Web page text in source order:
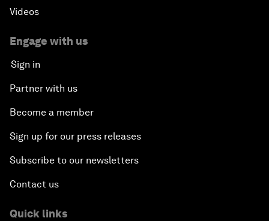
Videos
Engage with us
Sign in
Partner with us
Become a member
Sign up for our press releases
Subscribe to our newsletters
Contact us
Quick links